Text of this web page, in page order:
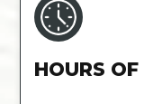
HOURS OF